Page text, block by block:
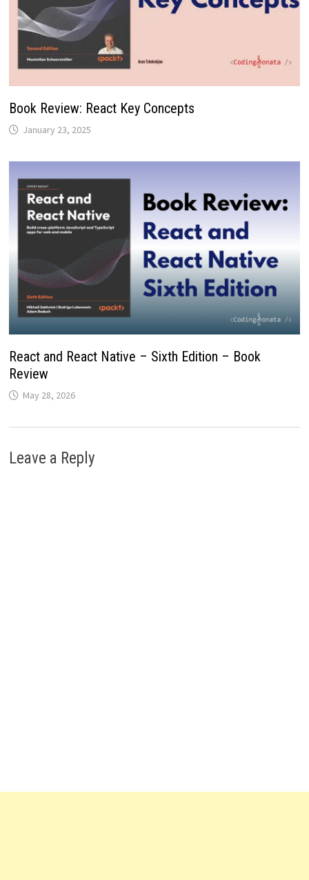
Book Review: React Key Concepts
January 23, 2025
React and React Native – Sixth Edition – Book
Review
May 28, 2026
Leave a Reply